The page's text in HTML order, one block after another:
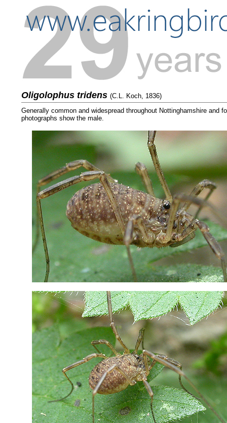
Oligolophus tridens (C.L. Koch, 1836)
Generally common and widespread throughout Nottinghamshire and
photographs show the male.